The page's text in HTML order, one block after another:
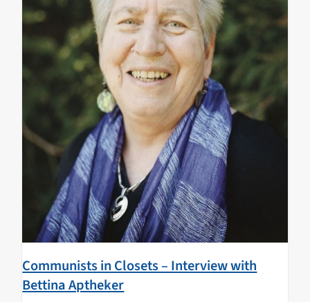
Communists in Closets – Interview with
Bettina Aptheker